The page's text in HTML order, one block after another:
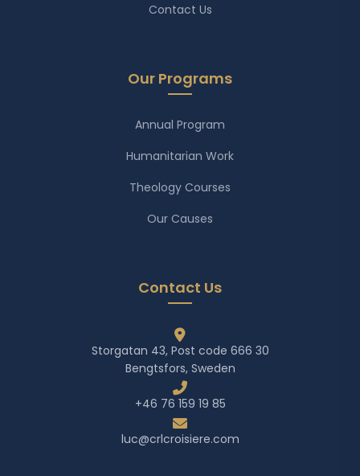
Contact Us
Our Programs
Annual Program
Humanitarian Work
Theology Courses
Our Causes
Contact Us
Storgatan 43, Post code 666 30
Bengtsfors, Sweden
+46 76 159 19 85
luc@crlcroisiere.com